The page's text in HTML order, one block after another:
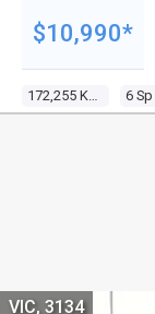
172,255 Kms
$10,990*
VIC, 3134